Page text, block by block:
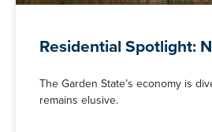
Residential Spotlight:
The Garden State’s economy is
remains elusive.